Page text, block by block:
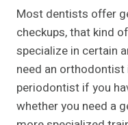
Most dentists offer
checkups, that kind
specialize in certain
need an
periodontist if you
whether you need a